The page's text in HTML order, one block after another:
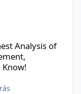
Analysis of
Know!